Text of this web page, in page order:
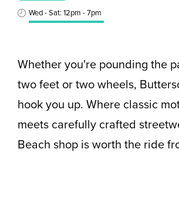
Wed - Sat: 12pm - 7pm
Whether you're pounding the
two feet or two wheels,
hook you up. Where classic
meets carefully crafted
Beach shop is worth the ride